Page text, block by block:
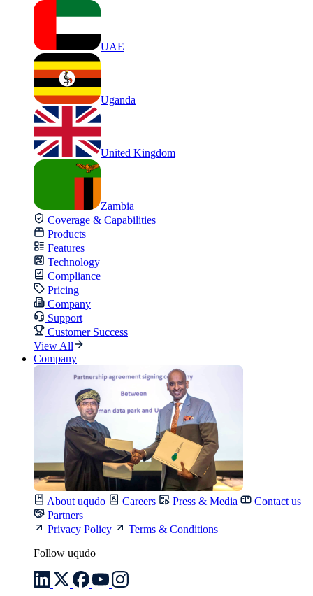
UAE
Uganda
United Kingdom
Zambia
Coverage & Capabilities
Products
Features
Technology
Compliance
Pricing
Company
Support
Customer Success
View All
Company
About uqudo Careers Press & Media
Contact us
Partners
Privacy Policy
Terms & Conditions
Follow uqudo